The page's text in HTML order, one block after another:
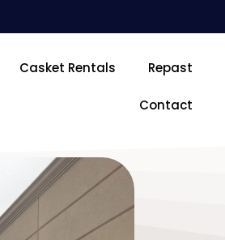
Casket Rentals Repast
Contact